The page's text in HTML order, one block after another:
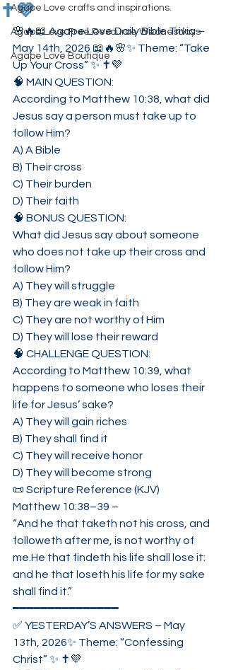
Agape Love crafts and inspirations.
Agape Love Free Resource Wednesdays
Agape Love Boutique
✝️💜
🌸🔥📖 Agape Love Daily Bible Trivia –
May 14th, 2026 📖🔥🌸✨ Theme: “Take
Up Your Cross” ✨ ✝️💜
🧠 MAIN QUESTION:
According to Matthew 10:38, what did
Jesus say a person must take up to
follow Him?
A) A Bible
B) Their cross
C) Their burden
D) Their faith
🧠 BONUS QUESTION:
What did Jesus say about someone
who does not take up their cross and
follow Him?
A) They will struggle
B) They are weak in faith
C) They are not worthy of Him
D) They will lose their reward
🧠 CHALLENGE QUESTION:
According to Matthew 10:39, what
happens to someone who loses their
life for Jesus’ sake?
A) They will gain riches
B) They shall find it
C) They will receive honor
D) They will become strong
📜 Scripture Reference (KJV)
Matthew 10:38–39 –
“And he that taketh not his cross, and
followeth after me, is not worthy of
me.He that findeth his life shall lose it:
and he that loseth his life for my sake
shall find it.”
━━━━━━━━━━━━━━━
✅ YESTERDAY’S ANSWERS – May
13th, 2026✨ Theme: “Confessing
Christ” ✨ ✝️💜